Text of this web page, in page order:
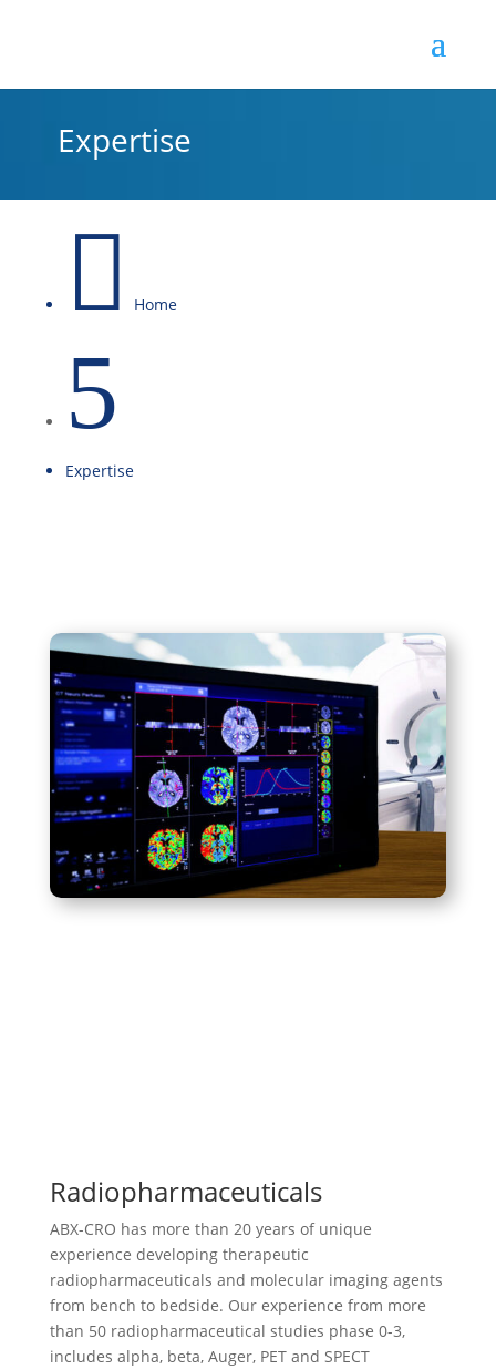
Expertise
 Home
5
Expertise
Radiopharmaceuticals
ABX-CRO has more than 20 years of unique
experience developing therapeutic
radiopharmaceuticals and molecular imaging agents
from bench to bedside. Our experience from more
than 50 radiopharmaceutical studies phase 0-3,
includes alpha, beta, Auger, PET and SPECT